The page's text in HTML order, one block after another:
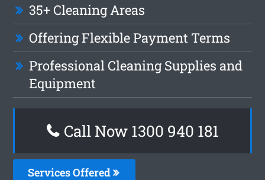
35+ Cleaning Areas
Offering Flexible Payment Terms
Professional Cleaning Supplies and
Equipment
Call Now 1300 940 181
Services Offered